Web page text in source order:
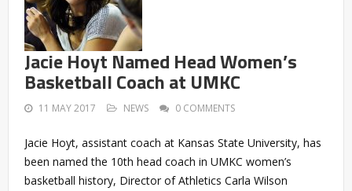
Jacie Hoyt Named Head Women’s
Basketball Coach at UMKC
11 MAY 2017 NEWS 0 COMMENTS
Jacie Hoyt, assistant coach at Kansas State University, has
been named the 10th head coach in UMKC women’s
basketball history, Director of Athletics Carla Wilson